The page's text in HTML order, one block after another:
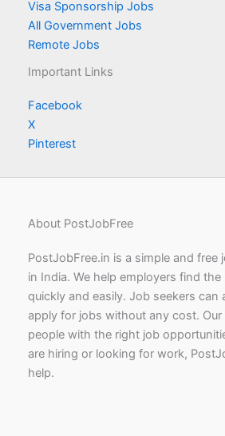
Visa Sponsorship Jobs
All Government Jobs
Remote Jobs
Important Links
Facebook
X
Pinterest
About PostJobFree
PostJobFree.in is a simple and
in India. We help employers find
quickly and easily. Job seekers can
apply for jobs without any cost.
people with the right job
are hiring or looking for work,
help.